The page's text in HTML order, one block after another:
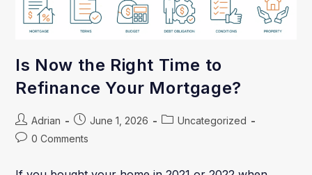
Is Now the Right Time to
Refinance Your Mortgage?
Adrian June 1, 2026
Uncategorized
0 Comments